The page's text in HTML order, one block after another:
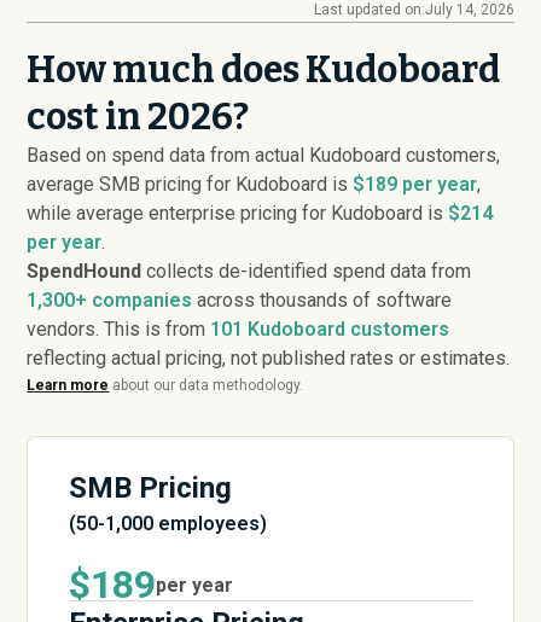
Last updated on:July 14, 2026
How much does Kudoboard
cost in 2026?
Based on spend data from actual Kudoboard customers,
average SMB pricing for Kudoboard is $189 per year,
while average enterprise pricing for Kudoboard is $214
per year.
SpendHound collects de-identified spend data from
1,300+ companies across thousands of software
vendors. This is from 101 Kudoboard customers
reflecting actual pricing, not published rates or estimates.
Learn more about our data methodology.
SMB Pricing
(50-1,000 employees)
$189per year